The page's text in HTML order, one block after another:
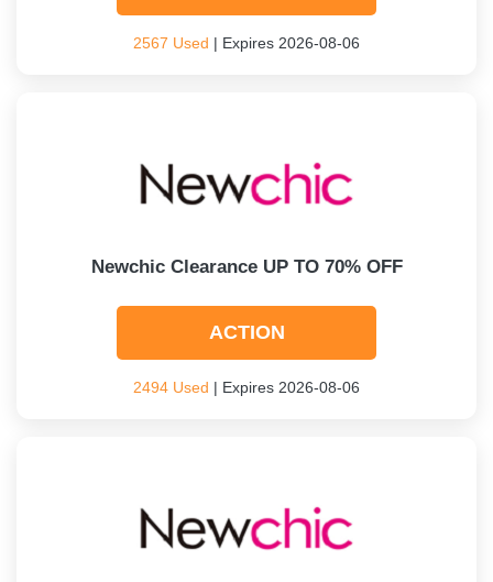
2567 Used | Expires 2026-08-06
Newchic Clearance UP TO 70% OFF
ACTION
2494 Used | Expires 2026-08-06